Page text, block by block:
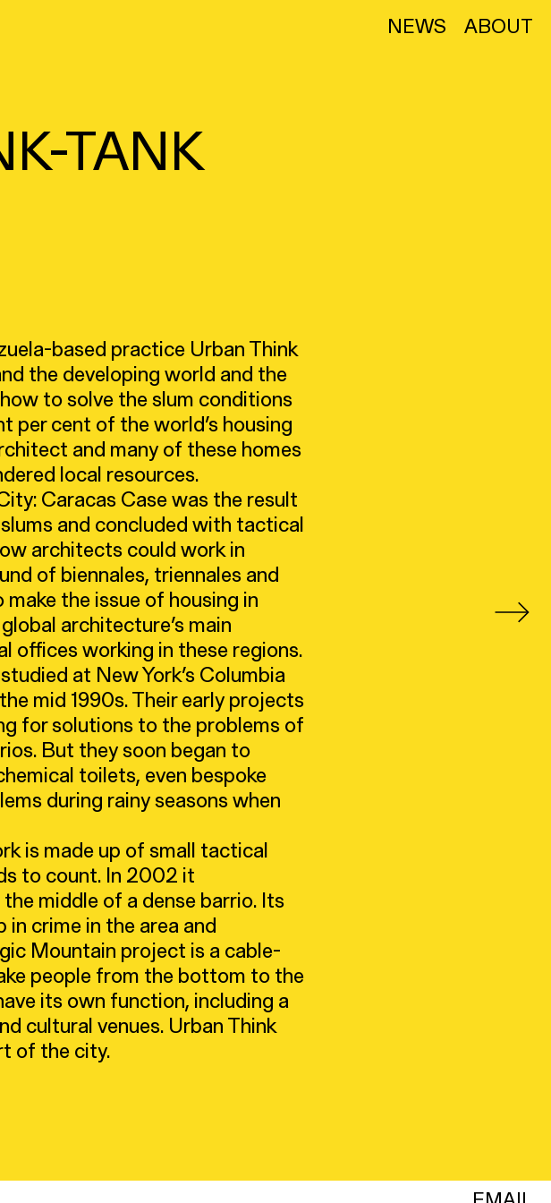
NEWS ABOUT
TANK
based practice Urban Think
the developing world and the
to solve the slum conditions
per cent of the world’s housing
and many of these homes
local resources.
Caracas Case was the result
and concluded with tactical
architects could work in
of biennales, triennales and
the issue of housing in
architecture’s main
offices working in these regions.
at New York’s Columbia
mid 1990s. Their early projects
for solutions to the problems of
But they soon began to
toilets, even bespoke
during rainy seasons when
is made up of small tactical
to count. In 2002 it
middle of a dense barrio. Its
crime in the area and
Mountain project is a cable-
people from the bottom to the
its own function, including a
cultural venues. Urban Think
of the city.